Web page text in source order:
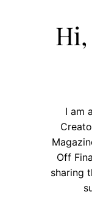
I am
Off
sharing